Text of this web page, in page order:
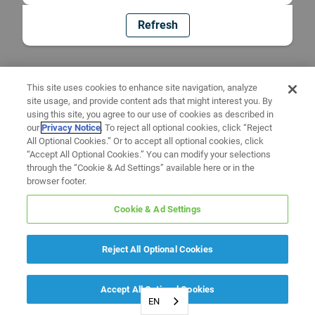
Refresh
EN
This site uses cookies to enhance site navigation, analyze
site usage, and provide content ads that might interest you. By
using this site, you agree to our use of cookies as described in
ourPrivacy Notice. To reject all optional cookies, click “Reject
All Optional Cookies.” Or to accept all optional cookies, click
“Accept All Optional Cookies.” You can modify your selections
through the “Cookie & Ad Settings” available here or in the
browser footer.
Cookie & Ad Settings
Reject All Optional Cookies
Accept All Optional Cookies